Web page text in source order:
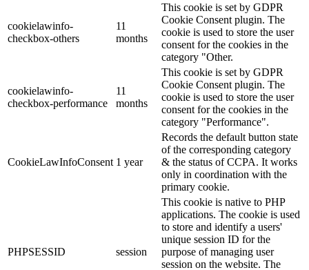
cookielawinfo-
checkbox-others
11
months
This cookie is set by GDPR
Cookie Consent plugin. The
cookie is used to store the user
consent for the cookies in the
category "Other.
cookielawinfo-
checkbox-performance
11
months
This cookie is set by GDPR
Cookie Consent plugin. The
cookie is used to store the user
consent for the cookies in the
category "Performance".
CookieLawInfoConsent 1 year
Records the default button state
of the corresponding category
& the status of CCPA. It works
only in coordination with the
primary cookie.
PHPSESSID session
This cookie is native to PHP
applications. The cookie is used
to store and identify a users'
unique session ID for the
purpose of managing user
session on the website. The